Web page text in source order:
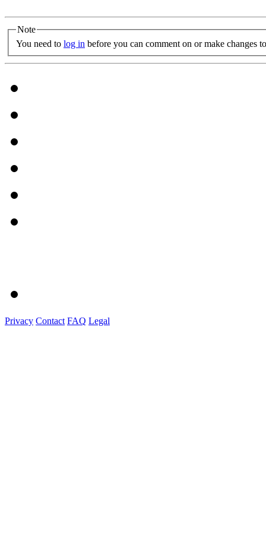
Note
You need to log in before you can comment on or make changes
Privacy Contact FAQ Legal